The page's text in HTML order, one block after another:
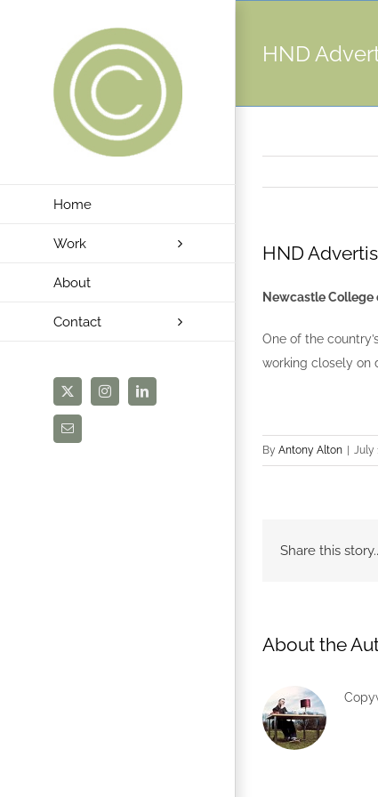
Home
Work
About
Contact
X InstagramLinkedIn
Email
HND
HND
Newcastle College
One of the
working closely on
By Antony Alton July
Share this
About the